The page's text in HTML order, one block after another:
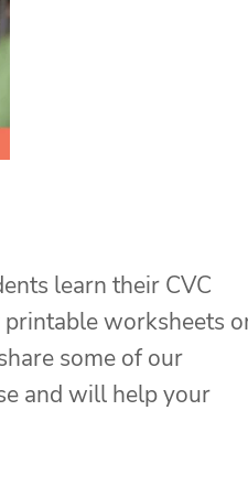
learn their CVC
printable worksheets
some of our
and will help your